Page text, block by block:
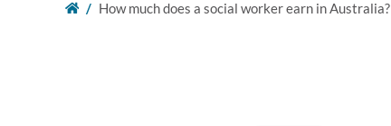
How much does a social worker earn in Australia?